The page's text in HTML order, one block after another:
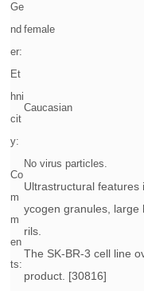
Ge
nd
er:
female
Et
hni
cit
y:
Caucasian
Co
m
m
en
ts:
No virus particles.
Ultrastructural features
ycogen granules, large
rils.
The SK-BR-3 cell line
product. [30816]